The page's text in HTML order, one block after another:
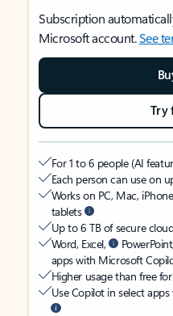
Subscription
Microsoft account.See
Try
For 1 to 6 people (AI
Each person can use on
Works on PC, Mac,
tablets
Up to 6 TB of secure
Word, Excel,
apps with Microsoft
Higher usage than free
Use Copilot in select